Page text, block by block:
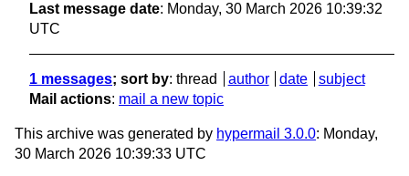
Last message date: Monday, 30 March 2026 10:39:32
UTC
1 messages; sort by: thread author date
subject
Mail actions: mail a new topic
This archive was generated by hypermail 3.0.0: Monday,
30 March 2026 10:39:33 UTC